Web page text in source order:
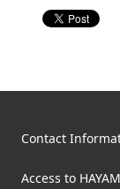
Contact
Access to